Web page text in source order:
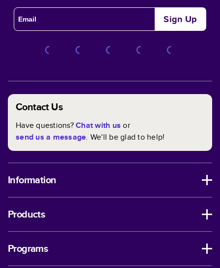
Sign Up
Contact Us
Have questions?Chat with us or
send us a message. We'll be glad to help!
Information
Products
Programs